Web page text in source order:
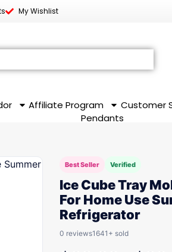
My Wishlist
Affiliate Program Customer
Pendants
Best Seller Verified
Ice Cube Tray
For Home Use
Refrigerator
0 reviews1641+ sold